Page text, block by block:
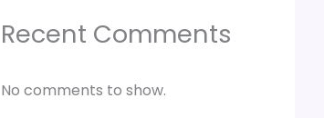
Recent Comments
No comments to show.